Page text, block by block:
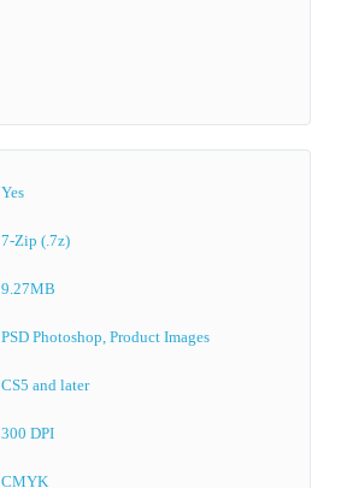
Yes
7-Zip (.7z)
9.27MB
PSD Photoshop, Product Images
CS5 and later
300 DPI
CMYK